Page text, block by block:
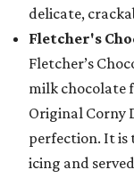
delicate,
Fletcher's
Fletcher’s
milk chocolate
Original Corny
perfection. It is
icing and